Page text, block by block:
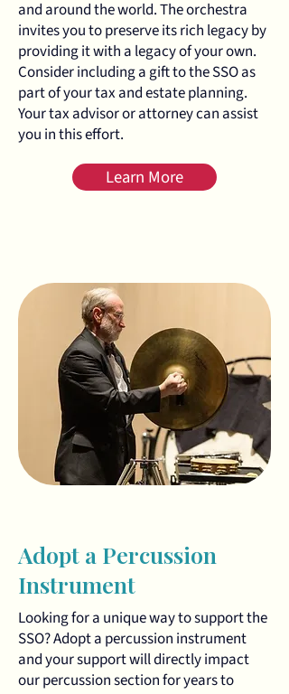
and around the world. The orchestra
invites you to preserve its rich legacy by
providing it with a legacy of your own.
Consider including a gift to the SSO as
part of your tax and estate planning.
Your tax advisor or attorney can assist
you in this effort.
Learn More
Adopt a Percussion
Instrument
Looking for a unique way to support the
SSO? Adopt a percussion instrument
and your support will directly impact
our percussion section for years to